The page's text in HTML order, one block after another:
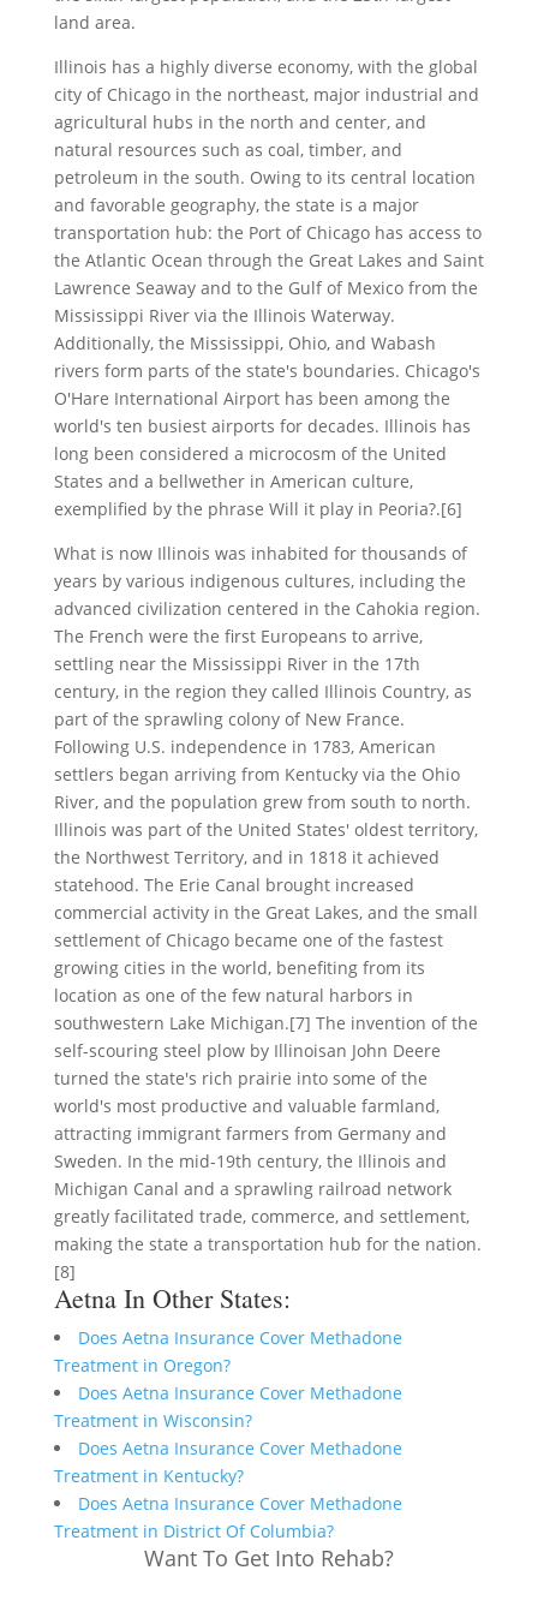
land area.
Illinois has a highly diverse economy, with the global
city of Chicago in the northeast, major industrial and
agricultural hubs in the north and center, and
natural resources such as coal, timber, and
petroleum in the south. Owing to its central location
and favorable geography, the state is a major
transportation hub: the Port of Chicago has access to
the Atlantic Ocean through the Great Lakes and Saint
Lawrence Seaway and to the Gulf of Mexico from the
Mississippi River via the Illinois Waterway.
Additionally, the Mississippi, Ohio, and Wabash
rivers form parts of the state's boundaries. Chicago's
O'Hare International Airport has been among the
world's ten busiest airports for decades. Illinois has
long been considered a microcosm of the United
States and a bellwether in American culture,
exemplified by the phrase Will it play in Peoria?.[6]
What is now Illinois was inhabited for thousands of
years by various indigenous cultures, including the
advanced civilization centered in the Cahokia region.
The French were the first Europeans to arrive,
settling near the Mississippi River in the 17th
century, in the region they called Illinois Country, as
part of the sprawling colony of New France.
Following U.S. independence in 1783, American
settlers began arriving from Kentucky via the Ohio
River, and the population grew from south to north.
Illinois was part of the United States' oldest territory,
the Northwest Territory, and in 1818 it achieved
statehood. The Erie Canal brought increased
commercial activity in the Great Lakes, and the small
settlement of Chicago became one of the fastest
growing cities in the world, benefiting from its
location as one of the few natural harbors in
southwestern Lake Michigan.[7] The invention of the
self-scouring steel plow by Illinoisan John Deere
turned the state's rich prairie into some of the
world's most productive and valuable farmland,
attracting immigrant farmers from Germany and
Sweden. In the mid-19th century, the Illinois and
Michigan Canal and a sprawling railroad network
greatly facilitated trade, commerce, and settlement,
making the state a transportation hub for the nation.
[8]
Aetna In Other States:
Does Aetna Insurance Cover Methadone
Treatment in Oregon?
Does Aetna Insurance Cover Methadone
Treatment in Wisconsin?
Does Aetna Insurance Cover Methadone
Treatment in Kentucky?
Does Aetna Insurance Cover Methadone
Treatment in District Of Columbia?
Want To Get Into Rehab?